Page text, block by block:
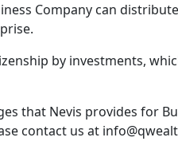
Company can
by investments,
that Nevis provides for
contact us at